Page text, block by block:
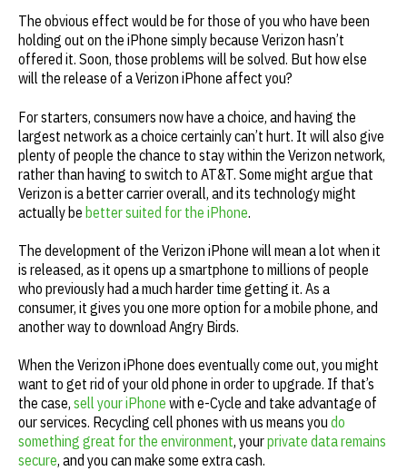
The obvious effect would be for those of you who have been
holding out on the iPhone simply because Verizon hasn’t
offered it. Soon, those problems will be solved. But how else
will the release of a Verizon iPhone affect you?
For starters, consumers now have a choice, and having the
largest network as a choice certainly can’t hurt. It will also give
plenty of people the chance to stay within the Verizon network,
rather than having to switch to AT&T. Some might argue that
Verizon is a better carrier overall, and its technology might
actually be better suited for the iPhone.
The development of the Verizon iPhone will mean a lot when it
is released, as it opens up a smartphone to millions of people
who previously had a much harder time getting it. As a
consumer, it gives you one more option for a mobile phone, and
another way to download Angry Birds.
When the Verizon iPhone does eventually come out, you might
want to get rid of your old phone in order to upgrade. If that’s
the case, sell your iPhone with e-Cycle and take advantage of
our services. Recycling cell phones with us means you do
something great for the environment, yourprivate data remains
secure, and you can make some extra cash.